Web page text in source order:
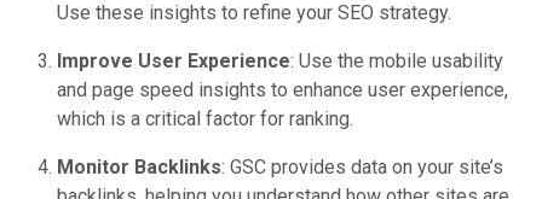
Use these insights to refine your SEO strategy.
Improve User Experience: Use the mobile usability
and page speed insights to enhance user experience,
which is a critical factor for ranking.
Monitor Backlinks: GSC provides data on your site’s